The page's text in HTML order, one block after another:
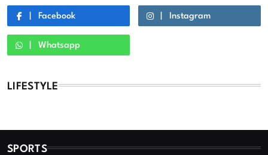
Facebook Instagram
Whatsapp
LIFESTYLE
SPORTS